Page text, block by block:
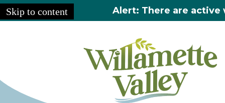
Skip to content Alert: There are active